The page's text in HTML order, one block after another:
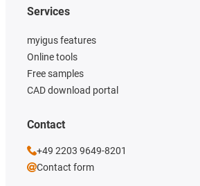
Services
myigus features
Online tools
Free samples
CAD download portal
Contact
+49 2203 9649-8201
Contact form